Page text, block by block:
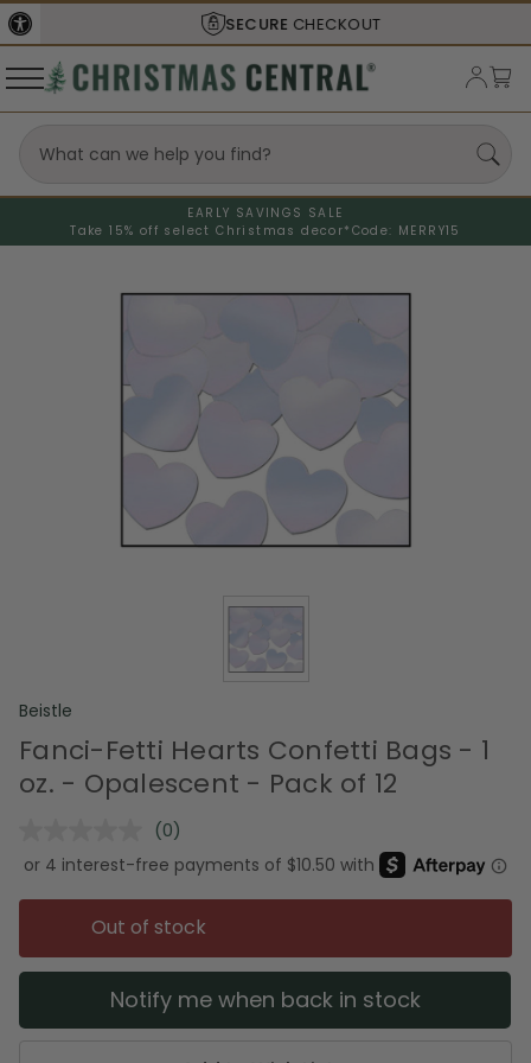
SECURECHECKOUT
EARLY SAVINGS SALE
Take 15% off select Christmas decor* Code: MERRY15
Beistle
Fanci-Fetti Hearts Confetti Bags - 1
oz. - Opalescent - Pack of 12
No
rating
value.
Same
page
link.
(0)
Out of stock
Notify me when back in stock